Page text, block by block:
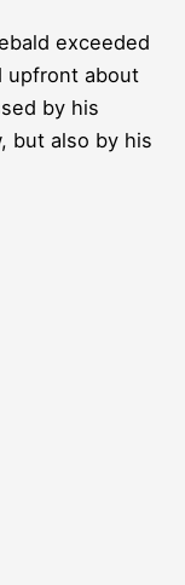
exceeded
upfront about
by his
but also by his